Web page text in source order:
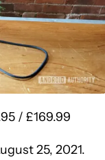
/ £169.99
25, 2021.